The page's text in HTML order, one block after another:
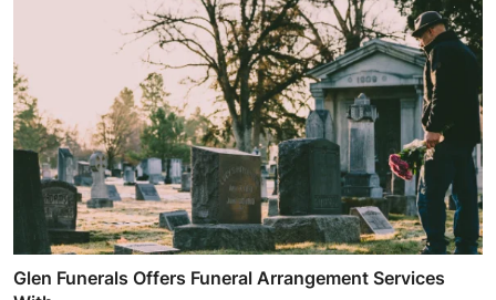
Glen Funerals Offers Funeral Arrangement Services